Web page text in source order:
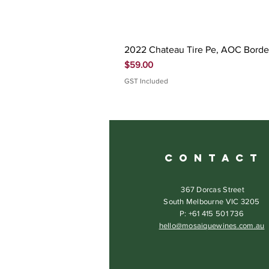
2022 Chateau Tire Pe, AOC
Price
$59.00
GST Included
C O N T A C T
367 Dorcas Street
South Melbourne VIC 3205
P: +61 415 501 736
hello@mosaiquewines.com.au